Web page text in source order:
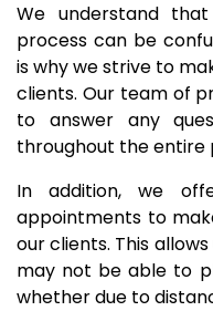
We understand
process can be
is why we strive to
clients. Our team of
to answer any
throughout the entire
In addition, we
appointments to
our clients. This
may not be able to
whether due to